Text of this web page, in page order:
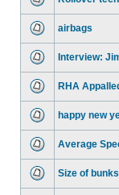
airbags
Interview:
RHA
happy new
Average
Size of